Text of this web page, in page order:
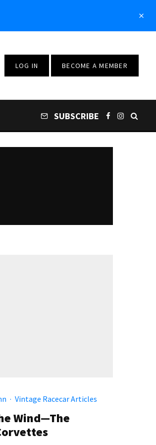
LOG IN BECOME A MEMBER
SUBSCRIBE
· Vintage Racecar Articles
Wind—The